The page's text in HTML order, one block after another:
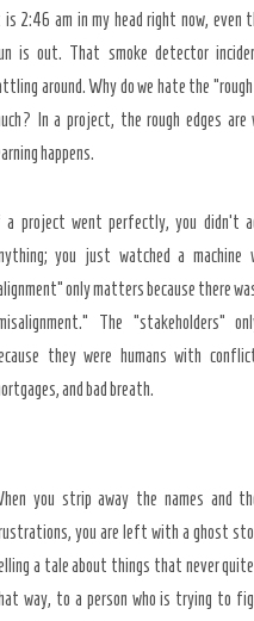
is 2:46 am in my head right now, even
is out. That smoke detector
around. Why do we hate the “rough
In a project, the rough edges are
happens.
a project went perfectly, you didn’t
you just watched a machine
only matters because there
The “stakeholders”
they were humans with
and bad breath.
you strip away the names and
you are left with a ghost
a tale about things that never quite
way, to a person who is trying to